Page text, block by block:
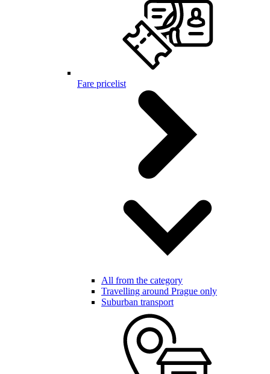
Fare pricelist
All from the category
Travelling around Prague only
Suburban transport